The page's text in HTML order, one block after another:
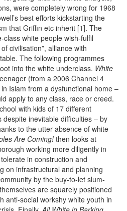
were completely wrong for 1968
best efforts kickstarting the
that Griffin etc inherit [1]. The
white people wish-fulfil
civilisation”, alliance with
The following programmes
into the white underclass. White
(from a 2006 Channel 4
Islam from a dysfunctional home –
apply to any class, race or creed.
with kids of 17 different
inevitable difficulties – by
to the utter absence of white
Are Coming! then looks at
working more diligently in
in construction and
on infrastructural and planning
by the buy-to-let slum-
are squarely positioned
anti-social workshy white youth in